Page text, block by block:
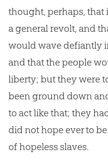
thought, perhaps, that
a general revolt, and
would wave defiantly
and that the people
liberty; but they were
been ground down
to act like that; they
did not hope ever to
of hopeless slaves.